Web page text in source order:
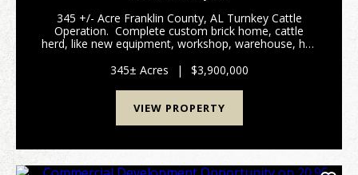
345 +/- Acre Franklin County, AL Turnkey Cattle
Operation. Complete custom brick home, cattle
herd, like new equipment, workshop, warehouse, hay
and much more. The HomeConstructed in 19...
345± Acres | $3,900,000
VIEW PROPERTY